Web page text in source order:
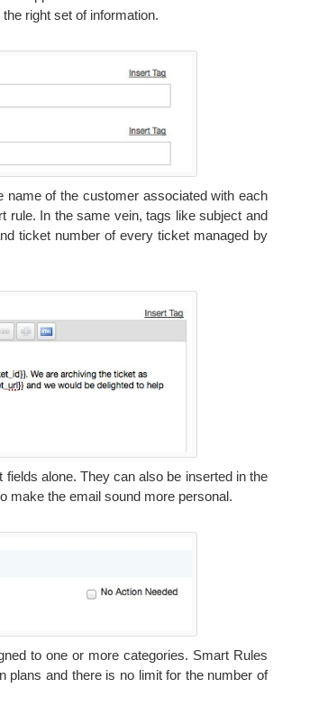
right set of information.
name of the customer associated with each
rule. In the same vein, tags like subject and
ticket number of every ticket managed by
fields alone. They can also be inserted in the
make the email sound more personal.
to one or more categories. Smart Rules
plans and there is no limit for the number of